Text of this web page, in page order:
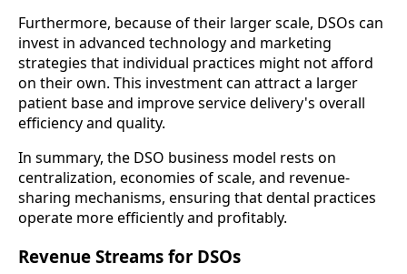
Furthermore, because of their larger scale, DSOs can
invest in advanced technology and marketing
strategies that individual practices might not afford
on their own. This investment can attract a larger
patient base and improve service delivery's overall
efficiency and quality.
In summary, the DSO business model rests on
centralization, economies of scale, and revenue-
sharing mechanisms, ensuring that dental practices
operate more efficiently and profitably.
Revenue Streams for DSOs